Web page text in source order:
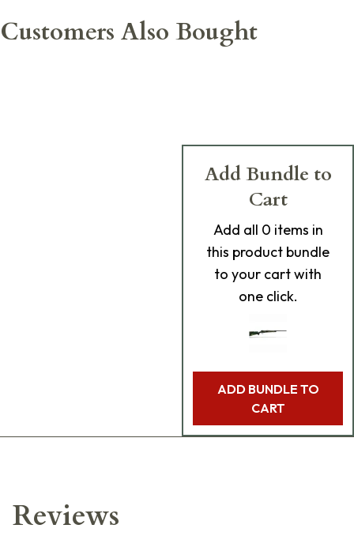
Customers Also Bought
Add Bundle to
Cart
Add all 0 items in
this product bundle
to your cart with
one click.
ADD BUNDLE TO
CART
Reviews